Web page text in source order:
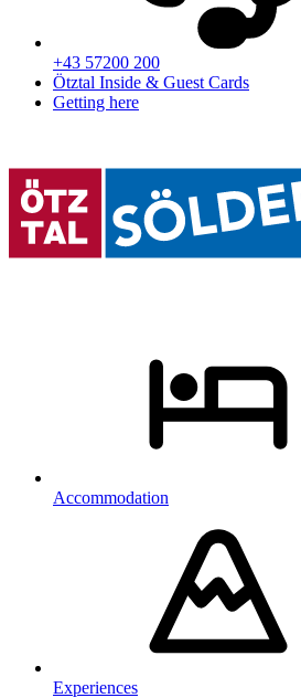
+43 57200 200
Ötztal Inside & Guest Cards
Getting here
Accommodation
Experiences